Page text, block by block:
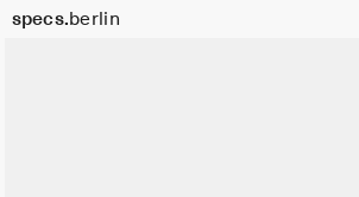
specs.berlin
Cart
Size
51